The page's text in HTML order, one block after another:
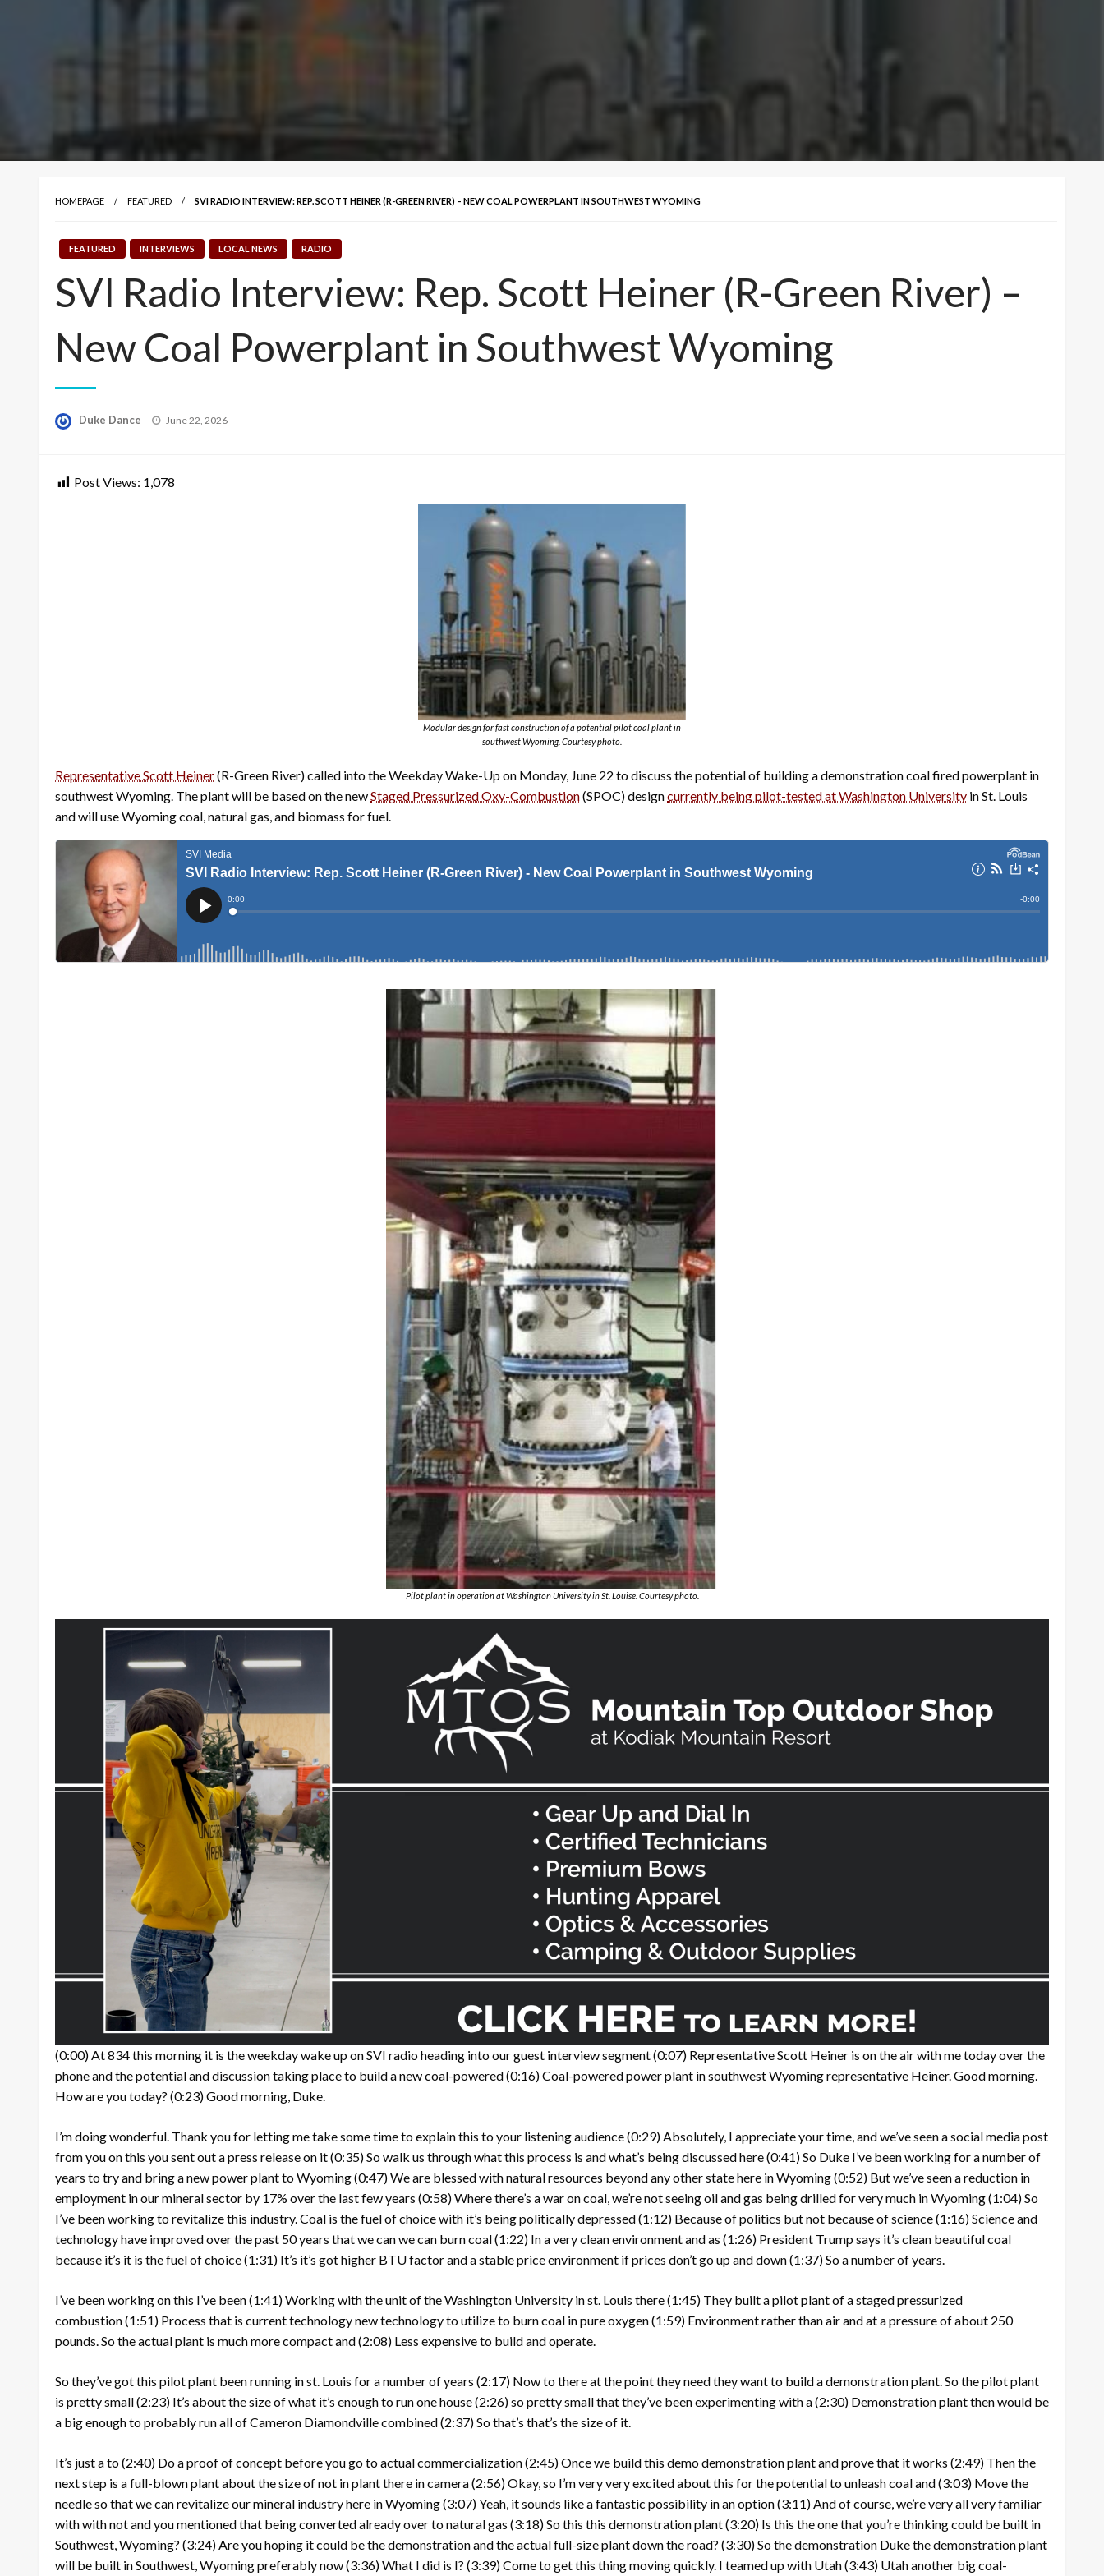
HOMEPAGE FEATURED SVI RADIO INTERVIEW: REP. SCOTT HEINER (R-GREEN RIVER) – NEW COAL POWERPLANT IN SOUTHWEST WYOMING
FEATURED INTERVIEWS LOCAL NEWS RADIO
SVI Radio Interview: Rep. Scott Heiner (R-Green River) –
New Coal Powerplant in Southwest Wyoming
Duke Dance
Posted
June 22, 2026
Post Views: 1,078
Modular design for fast construction of a potential pilot coal plant in
southwest Wyoming. Courtesy photo.
Representative Scott Heiner(R-Green River) called into the Weekday Wake-Up on Monday, June 22 to discuss the potential of building a demonstration coal fired powerplant in
southwest Wyoming. The plant will be based on the newStaged Pressurized Oxy-Combustion(SPOC) designcurrently being pilot-tested at Washington University in St. Louis
and will use Wyoming coal, natural gas, and biomass for fuel.
Pilot plant in operation at Washington University in St. Louise. Courtesy photo.
(0:00)At 834 this morning it is the weekday wake up on SVI radio heading into our guest interview segment(0:07) Representative Scott Heiner is on the air with me today over the
phone and the potential and discussion taking place to build a new coal-powered(0:16)Coal-powered power plant in southwest Wyoming representative Heiner. Good morning.
How are you today? (0:23)Good morning, Duke.
I’m doing wonderful. Thank you for letting me take some time to explain this to your listening audience(0:29)Absolutely, I appreciate your time, and we’ve seen a social media post
from you on this you sent out a press release on it(0:35)So walk us through what this process is and what’s being discussed here(0:41)So Duke I’ve been working for a number of
years to try and bring a new power plant to Wyoming(0:47)We are blessed with natural resources beyond any other state here in Wyoming(0:52) But we’ve seen a reduction in
employment in our mineral sector by 17% over the last few years (0:58)Where there’s a war on coal, we’re not seeing oil and gas being drilled for very much in Wyoming(1:04)So
I’ve been working to revitalize this industry. Coal is the fuel of choice with it’s being politically depressed(1:12) Because of politics but not because of science(1:16)Science and
technology have improved over the past 50 years that we can we can burn coal(1:22) In a very clean environment and as (1:26) President Trump says it’s clean beautiful coal
because it’s it is the fuel of choice(1:31) It’s it’s got higher BTU factor and a stable price environment if prices don’t go up and down(1:37)So a number of years.
I’ve been working on this I’ve been(1:41)Working with the unit of the Washington University in st. Louis there(1:45) They built a pilot plant of a staged pressurized
combustion(1:51) Process that is current technology new technology to utilize to burn coal in pure oxygen(1:59) Environment rather than air and at a pressure of about 250
pounds. So the actual plant is much more compact and(2:08) Less expensive to build and operate.
So they’ve got this pilot plant been running in st. Louis for a number of years (2:17) Now to there at the point they need they want to build a demonstration plant. So the pilot plant
is pretty small(2:23) It’s about the size of what it’s enough to run one house(2:26)so pretty small that they’ve been experimenting with a(2:30) Demonstration plant then would be
a big enough to probably run all of Cameron Diamondville combined(2:37)So that’s that’s the size of it.
It’s just a to(2:40) Do a proof of concept before you go to actual commercialization(2:45)Once we build this demo demonstration plant and prove that it works (2:49) Then the
next step is a full-blown plant about the size of not in plant there in camera(2:56)Okay, so I’m very very excited about this for the potential to unleash coal and(3:03) Move the
needle so that we can revitalize our mineral industry here in Wyoming(3:07)Yeah, it sounds like a fantastic possibility in an option(3:11)And of course, we’re very all very familiar
with with not and you mentioned that being converted already over to natural gas (3:18)So this this demonstration plant(3:20) Is this the one that you’re thinking could be built in
Southwest, Wyoming? (3:24)Are you hoping it could be the demonstration and the actual full-size plant down the road? (3:30)So the demonstration Duke the demonstration plant
will be built in Southwest, Wyoming preferably now(3:36)What I did is I? (3:39)Come to get this thing moving quickly. I teamed up with Utah(3:43) Utah another big coal-